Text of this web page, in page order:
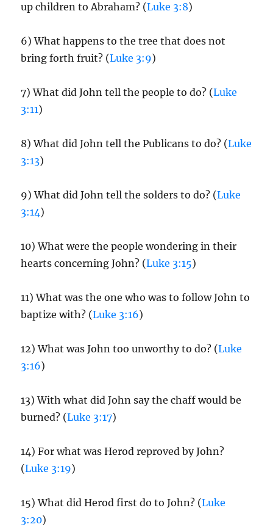
up children to Abraham? (Luke 3:8)
6) What happens to the tree that does not
bring forth fruit? (Luke 3:9)
7) What did John tell the people to do? (Luke
3:11)
8) What did John tell the Publicans to do? (Luke
3:13)
9) What did John tell the solders to do? (Luke
3:14)
10) What were the people wondering in their
hearts concerning John? (Luke 3:15)
11) What was the one who was to follow John to
baptize with? (Luke 3:16)
12) What was John too unworthy to do? (Luke
3:16)
13) With what did John say the chaff would be
burned? (Luke 3:17)
14) For what was Herod reproved by John?
(Luke 3:19)
15) What did Herod first do to John? (Luke
3:20)